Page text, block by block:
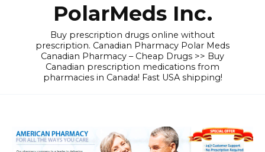
PolarMeds Inc.
Buy prescription drugs online without
prescription. Canadian Pharmacy Polar Meds
Canadian Pharmacy – Cheap Drugs >> Buy
Canadian prescription medications from
pharmacies in Canada! Fast USA shipping!